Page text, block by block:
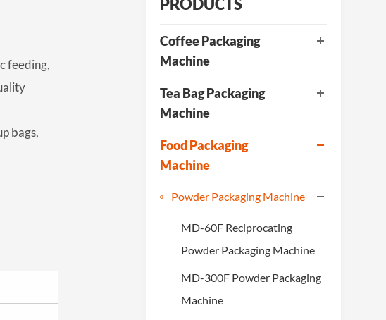
feeding,
bags,
PRODUCTS
Coffee Packaging
Machine
Tea Bag Packaging
Machine
Food Packaging
Machine
Powder Packaging Machine
MD-60F Reciprocating
Powder Packaging Machine
MD-300F Powder Packaging
Machine